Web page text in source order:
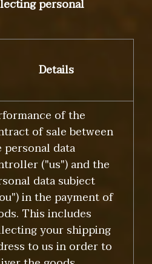
personal
Details
of the
of sale between
personal data
("us") and the
data subject
in the payment of
This includes
your shipping
to us in order to